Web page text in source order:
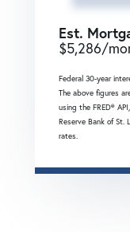
Est.
$5,286/
Federal 30-year
The above figures
using the FRED®
Reserve Bank of St.
rates.